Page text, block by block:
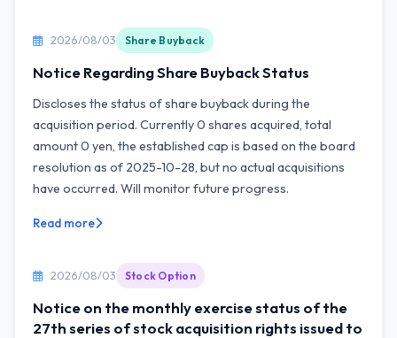
2026/08/03 Share Buyback
Notice Regarding Share Buyback Status
Discloses the status of share buyback during the
acquisition period. Currently 0 shares acquired, total
amount 0 yen, the established cap is based on the board
resolution as of 2025-10-28, but no actual acquisitions
have occurred. Will monitor future progress.
Read more
2026/08/03 Stock Option
Notice on the monthly exercise status of the
27th series of stock acquisition rights issued to